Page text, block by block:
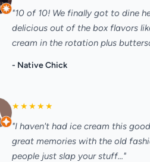
"10 of 10! We finally got to dine
delicious out of the box flavors
cream in the rotation plus
- Native Chick
★★★★★
"I haven't had ice cream this
great memories with the old
people just slap your stuff..."